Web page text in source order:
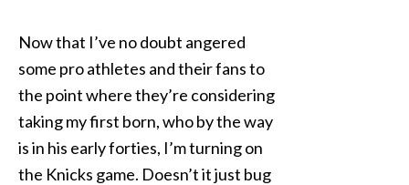
Now that I’ve no doubt angered
some pro athletes and their fans to
the point where they’re considering
taking my first born, who by the way
is in his early forties, I’m turning on
the Knicks game. Doesn’t it just bug